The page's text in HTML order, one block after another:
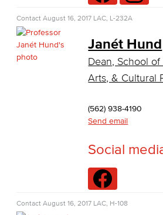
Computer Security &
Cyber Defense Center
Computer Technology
Data Analytics
Contact August 16, 2017 LAC, L-232A
Janét Hund
Dean, School
Arts, & Cultural
(562) 938-4190
Send email
Social
Contact August 16, 2017 LAC, H-108